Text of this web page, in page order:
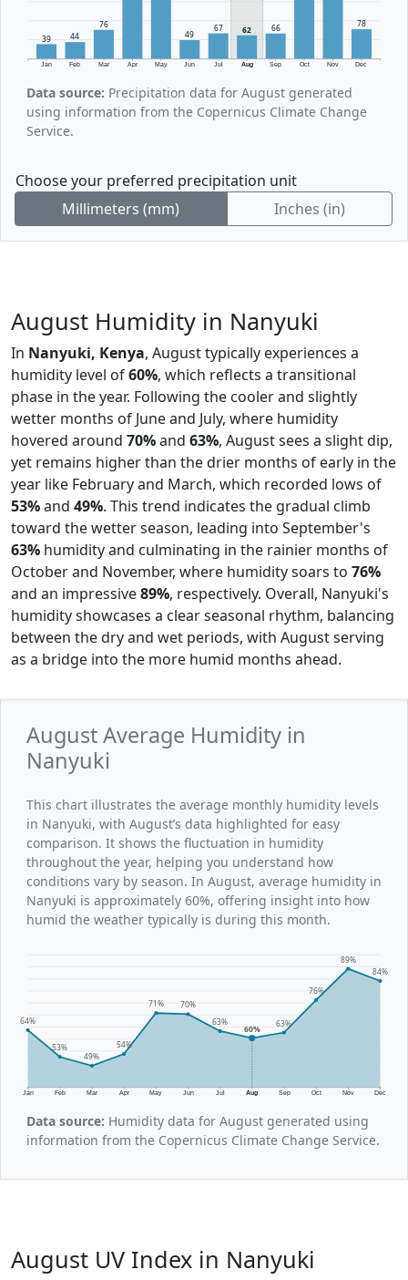
Jan Feb Mar Apr May Jun Jul Aug Sep Oct Nov Dec
39 44
76
49
67 62 66 78
Data source: Precipitation data for August generated
using information from the Copernicus Climate Change
Service.
Choose your preferred precipitation unit
Millimeters (mm)
Inches (in)
August Humidity in Nanyuki
In Nanyuki, Kenya, August typically experiences a
humidity level of60%, which reflects a transitional
phase in the year. Following the cooler and slightly
wetter months of June and July, where humidity
hovered around 70%and 63%, August sees a slight dip,
yet remains higher than the drier months of early in the
year like February and March, which recorded lows of
53%and 49%. This trend indicates the gradual climb
toward the wetter season, leading into September's
63% humidity and culminating in the rainier months of
October and November, where humidity soars to 76%
and an impressive89%, respectively. Overall, Nanyuki's
humidity showcases a clear seasonal rhythm, balancing
between the dry and wet periods, with August serving
as a bridge into the more humid months ahead.
August Average Humidity in
Nanyuki
This chart illustrates the average monthly humidity levels
in Nanyuki, with August’s data highlighted for easy
comparison. It shows the fluctuation in humidity
throughout the year, helping you understand how
conditions vary by season. In August, average humidity in
Nanyuki is approximately 60%, offering insight into how
humid the weather typically is during this month.
Jan Feb Mar Apr May Jun Jul Aug Sep Oct Nov Dec
64%
53%
49%
54%
71%
70%
63%
60%
63%
76%
89%
84%
Data source: Humidity data for August generated using
information from the Copernicus Climate Change Service.
August UV Index in Nanyuki